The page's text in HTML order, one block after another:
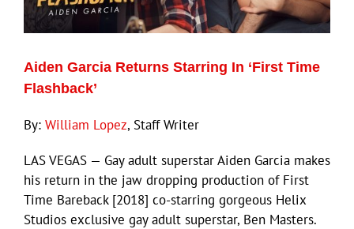
Williams Trading
for:
Aiden Garcia Returns Starring In ‘First Time
Flashback’
By: William Lopez, Staff Writer
LAS VEGAS — Gay adult superstar Aiden Garcia makes
his return in the jaw dropping production of First
Time Bareback [2018] co-starring gorgeous Helix
Studios exclusive gay adult superstar, Ben Masters.